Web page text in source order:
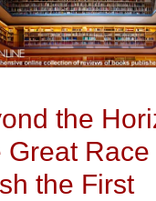
the
Great Race
the First